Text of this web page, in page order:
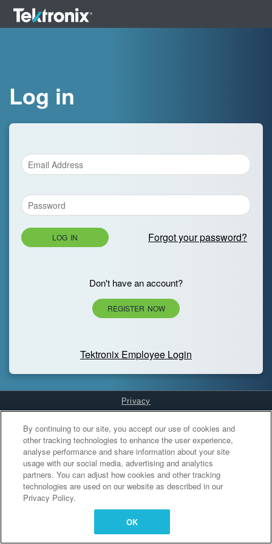
Log in
LOG IN Forgot your password?
Don't have an account?
REGISTER NOW
Tektronix Employee Login
Privacy
Cookies Settings
By continuing to our site, you accept our use of cookies and
other tracking technologies to enhance the user experience,
analyse performance and share information about your site
usage with our social media, advertising and analytics
partners. You can adjust how cookies and other tracking
technologies are used on our website as described in our
Privacy Policy.
OK